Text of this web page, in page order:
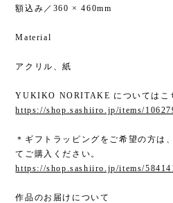
額込み／360 × 460mm
Material
アクリル、紙
YUKIKO NORITAKE についてはこ
https://shop.sashiiro.jp/items/
＊ギフトラッピングをご希望の方
てご購入ください。
https://shop.sashiiro.jp/items/
作品のお届けについて